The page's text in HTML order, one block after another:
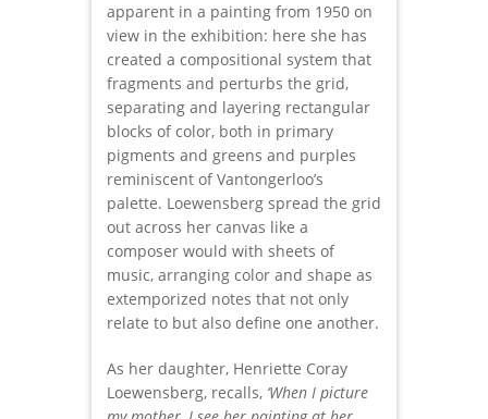
apparent in a painting from 1950 on
view in the exhibition: here she has
created a compositional system that
fragments and perturbs the grid,
separating and layering rectangular
blocks of color, both in primary
pigments and greens and purples
reminiscent of Vantongerloo’s
palette. Loewensberg spread the grid
out across her canvas like a
composer would with sheets of
music, arranging color and shape as
extemporized notes that not only
relate to but also define one another.
As her daughter, Henriette Coray
Loewensberg, recalls, ‘When I picture